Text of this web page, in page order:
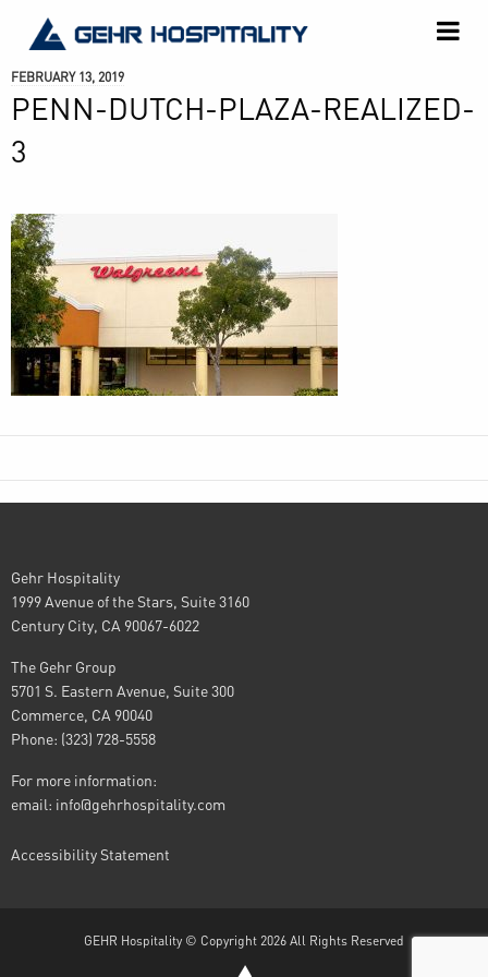
GEHR
FEBRUARY 13, 2019
PENN-DUTCH-PLAZA-REALIZED-
3
Gehr Hospitality
1999 Avenue of the Stars, Suite 3160
Century City, CA 90067-6022
The Gehr Group
5701 S. Eastern Avenue, Suite 300
Commerce, CA 90040
Phone: (323) 728-5558
For more information:
email: info@gehrhospitality.com
Accessibility Statement
GEHR Hospitality © Copyright 2026 All Rights Reserved